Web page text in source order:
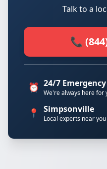
Talk to a
📞
⏰ 24/7 Emergency
We're always here for
📍 Simpsonville
Local experts near you